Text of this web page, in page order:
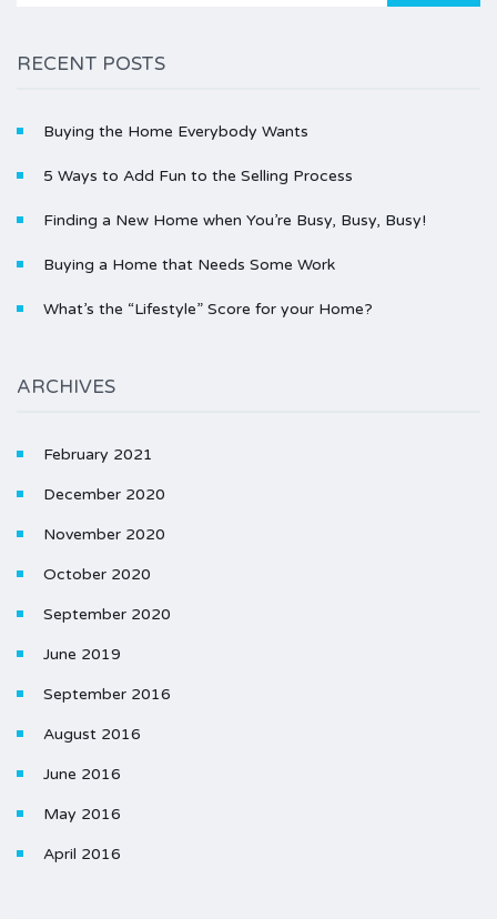
RECENT POSTS
Buying the Home Everybody Wants
5 Ways to Add Fun to the Selling Process
Finding a New Home when You’re Busy, Busy, Busy!
Buying a Home that Needs Some Work
What’s the “Lifestyle” Score for your Home?
ARCHIVES
February 2021
December 2020
November 2020
October 2020
September 2020
June 2019
September 2016
August 2016
June 2016
May 2016
April 2016